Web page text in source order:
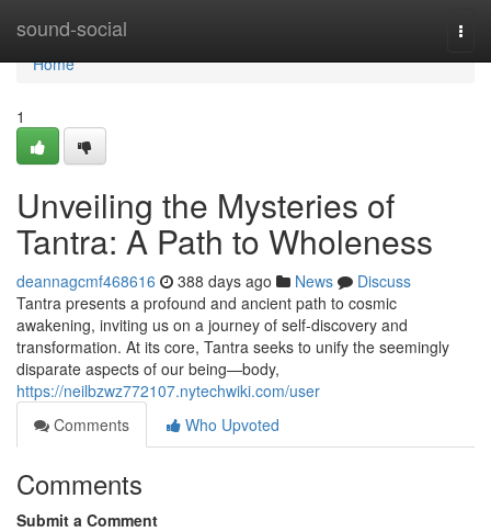
sound-social
Home
Home
1
Unveiling the Mysteries of
Tantra: A Path to Wholeness
deannagcmf468616 388 days ago News
Discuss
Tantra presents a profound and ancient path to cosmic
awakening, inviting us on a journey of self-discovery and
transformation. At its core, Tantra seeks to unify the seemingly
disparate aspects of our being—body,
https://neilbzwz772107.nytechwiki.com/user
Comments
Who Upvoted
Comments
Submit a Comment